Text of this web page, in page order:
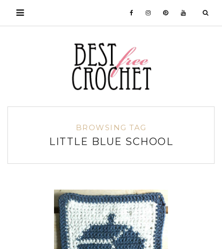
BROWSING TAG
LITTLE BLUE SCHOOL